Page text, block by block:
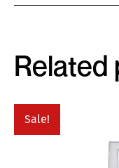
Related
Sale!